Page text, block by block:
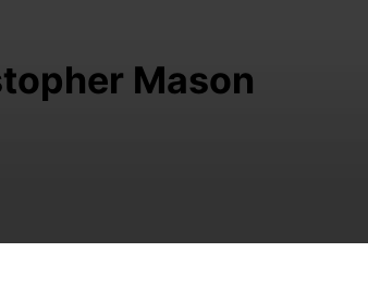
Mason